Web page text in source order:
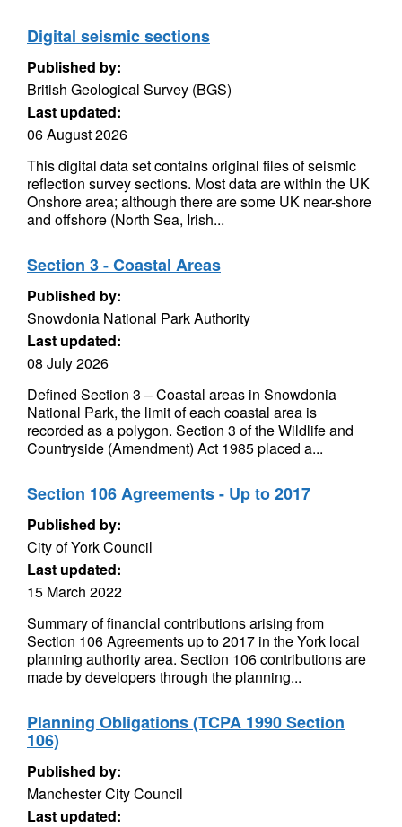
Digital seismic sections
Published by:
British Geological Survey (BGS)
Last updated:
06 August 2026
This digital data set contains original files of seismic
reflection survey sections. Most data are within the UK
Onshore area; although there are some UK near-shore
and offshore (North Sea, Irish...
Section 3 - Coastal Areas
Published by:
Snowdonia National Park Authority
Last updated:
08 July 2026
Defined Section 3 – Coastal areas in Snowdonia
National Park, the limit of each coastal area is
recorded as a polygon. Section 3 of the Wildlife and
Countryside (Amendment) Act 1985 placed a...
Section 106 Agreements - Up to 2017
Published by:
City of York Council
Last updated:
15 March 2022
Summary of financial contributions arising from
Section 106 Agreements up to 2017 in the York local
planning authority area. Section 106 contributions are
made by developers through the planning...
Planning Obligations (TCPA 1990 Section
106)
Published by:
Manchester City Council
Last updated: